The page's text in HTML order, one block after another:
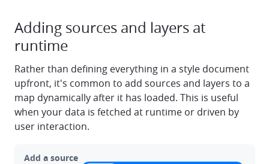
Adding sources and layers at
runtime
Rather than defining everything in a style document
upfront, it's common to add sources and layers to a
map dynamically after it has loaded. This is useful
when your data is fetched at runtime or driven by
user interaction.
Add a source